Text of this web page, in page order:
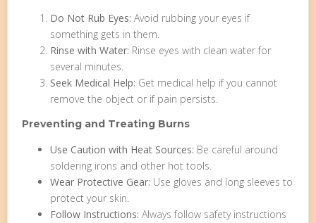
Do Not Rub Eyes: Avoid rubbing your eyes if
something gets in them.
Rinse with Water: Rinse eyes with clean water for
several minutes.
Seek Medical Help: Get medical help if you cannot
remove the object or if pain persists.
Preventing and Treating Burns
Use Caution with Heat Sources: Be careful around
soldering irons and other hot tools.
Wear Protective Gear: Use gloves and long sleeves to
protect your skin.
Follow Instructions: Always follow safety instructions